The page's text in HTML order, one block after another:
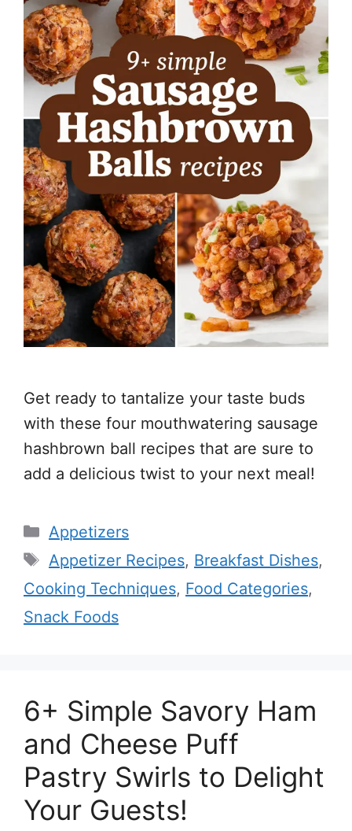
Get ready to tantalize your taste buds
with these four mouthwatering sausage
hashbrown ball recipes that are sure to
add a delicious twist to your next meal!
Categories
Appetizers
Tags
Appetizer Recipes, Breakfast Dishes,
Cooking Techniques, Food Categories,
Snack Foods
6+ Simple Savory Ham
and Cheese Puff
Pastry Swirls to Delight
Your Guests!